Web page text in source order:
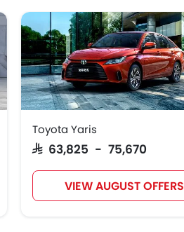
Toyota Yaris
SAR 63,825 - 75,670
VIEW AUGUST OFFERS